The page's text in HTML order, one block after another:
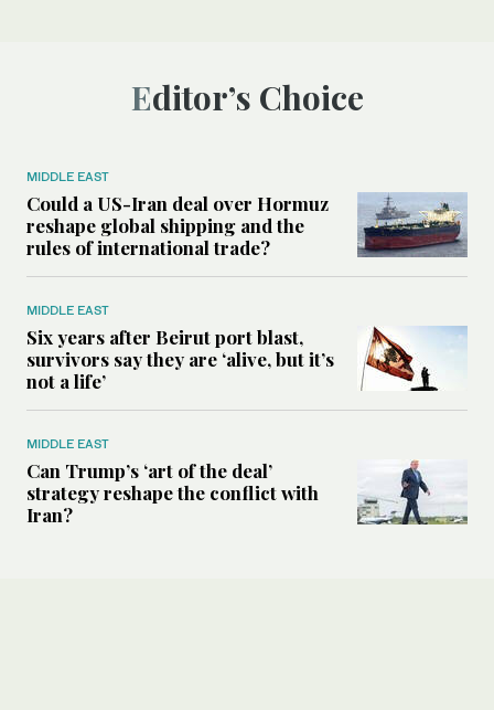
Editor’s Choice
MIDDLE EAST
Could a US-Iran deal over Hormuz
reshape global shipping and the
rules of international trade?
MIDDLE EAST
Six years after Beirut port blast,
survivors say they are ‘alive, but it’s
not a life’
MIDDLE EAST
Can Trump’s ‘art of the deal’
strategy reshape the conflict with
Iran?